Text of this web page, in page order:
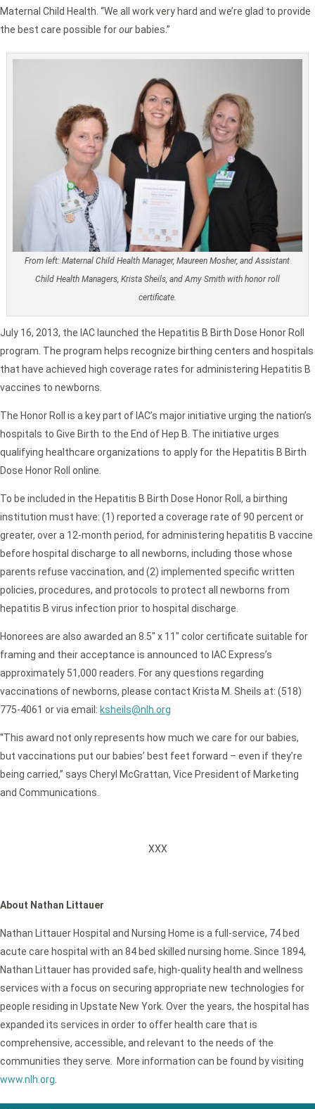
Maternal Child Health. “We all work very hard and we’re glad to provide
the best care possible forour babies.”
From left: Maternal Child Health Manager, Maureen Mosher, and Assistant
Child Health Managers, Krista Sheils, and Amy Smith with honor roll
certificate.
July 16, 2013, the IAC launched the Hepatitis B Birth Dose Honor Roll
program. The program helps recognize birthing centers and hospitals
that have achieved high coverage rates for administering Hepatitis B
vaccines to newborns.
The Honor Roll is a key part of IAC’s major initiative urging the nation’s
hospitals to Give Birth to the End of Hep B. The initiative urges
qualifying healthcare organizations to apply for the Hepatitis B Birth
Dose Honor Roll online.
To be included in the Hepatitis B Birth Dose Honor Roll, a birthing
institution must have: (1) reported a coverage rate of 90 percent or
greater, over a 12-month period, for administering hepatitis B vaccine
before hospital discharge to all newborns, including those whose
parents refuse vaccination, and (2) implemented specific written
policies, procedures, and protocols to protect all newborns from
hepatitis B virus infection prior to hospital discharge.
Honorees are also awarded an 8.5″ x 11″ color certificate suitable for
framing and their acceptance is announced to IAC Express’s
approximately 51,000 readers. For any questions regarding
vaccinations of newborns, please contact Krista M. Sheils at: (518)
775-4061 or via email: ksheils@nlh.org
“This award not only represents how much we care for our babies,
but vaccinations put our babies’ best feet forward – even if they’re
being carried,” says Cheryl McGrattan, Vice President of Marketing
and Communications.
XXX
About Nathan Littauer
Nathan Littauer Hospital and Nursing Home is a full-service, 74 bed
acute care hospital with an 84 bed skilled nursing home. Since 1894,
Nathan Littauer has provided safe, high-quality health and wellness
services with a focus on securing appropriate new technologies for
people residing in Upstate New York. Over the years, the hospital has
expanded its services in order to offer health care that is
comprehensive, accessible, and relevant to the needs of the
communities they serve. More information can be found by visiting
www.nlh.org